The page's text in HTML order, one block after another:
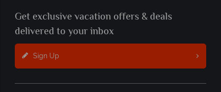
Get exclusive vacation offers & deals
delivered to your inbox
Sign Up